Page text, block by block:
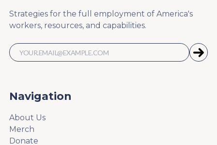
Strategies for the full employment of America's
workers, resources, and capabilities.
Navigation
About Us
Merch
Donate